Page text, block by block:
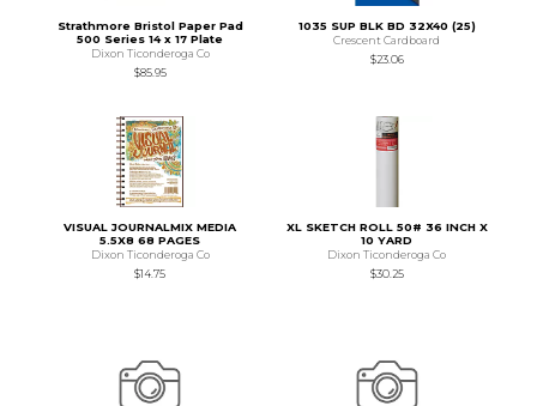
Strathmore Bristol Paper Pad
500 Series 14 x 17 Plate
Dixon Ticonderoga Co
$85.95
1035 SUP BLK BD 32X40 (25)
Crescent Cardboard
$23.06
VISUAL JOURNALMIX MEDIA
5.5X8 68 PAGES
Dixon Ticonderoga Co
$14.75
XL SKETCH ROLL 50# 36 INCH X
10 YARD
Dixon Ticonderoga Co
$30.25